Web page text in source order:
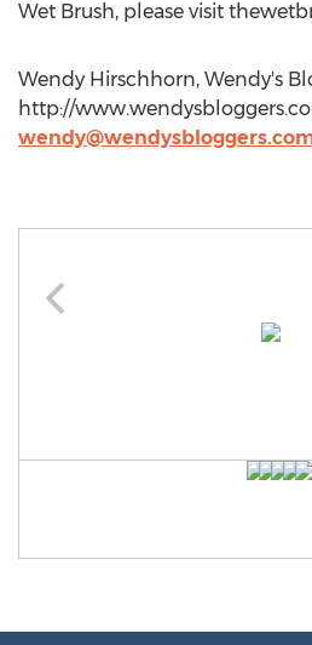
Wet Brush, please visit
Wendy Hirschhorn, Wendy's
http://